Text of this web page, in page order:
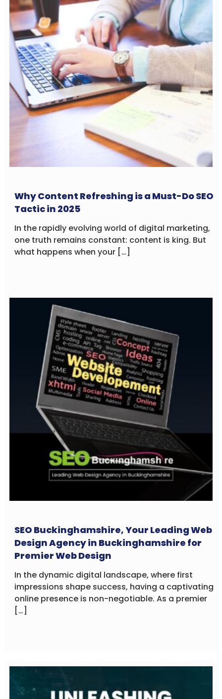
Why Content Refreshing is a Must-Do SEO
Tactic in 2025
In the rapidly evolving world of digital marketing,
one truth remains constant: content is king. But
what happens when your […]
SEO Buckinghamshire, Your Leading Web
Design Agency in Buckinghamshire for
Premier Web Design
In the dynamic digital landscape, where first
impressions shape success, having a captivating
online presence is non-negotiable. As a premier
[…]